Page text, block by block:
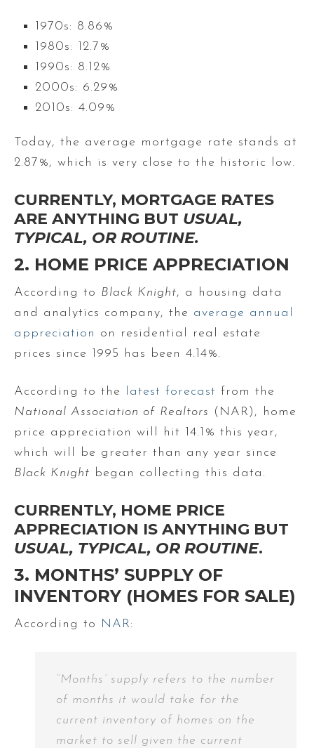
1970s: 8.86%
1980s: 12.7%
1990s: 8.12%
2000s: 6.29%
2010s: 4.09%
Today, the average mortgage rate stands at
2.87%, which is very close to the historic low.
CURRENTLY, MORTGAGE RATES
ARE ANYTHING BUT USUAL,
TYPICAL, OR ROUTINE.
2. HOME PRICE APPRECIATION
According to Black Knight, a housing data
and analytics company, the average annual
appreciation on residential real estate
prices since 1995 has been 4.14%.
According to the latest forecast from the
National Association of Realtors (NAR), home
price appreciation will hit 14.1% this year,
which will be greater than any year since
Black Knight began collecting this data.
CURRENTLY, HOME PRICE
APPRECIATION IS ANYTHING BUT
USUAL, TYPICAL, OR ROUTINE.
3. MONTHS’ SUPPLY OF
INVENTORY (HOMES FOR SALE)
According to NAR:
“Months’ supply refers to the number
of months it would take for the
current inventory of homes on the
market to sell given the current